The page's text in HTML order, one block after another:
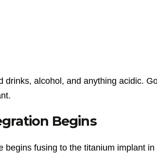
drinks, alcohol, and anything acidic.
Begins
begins fusing to the titanium implant